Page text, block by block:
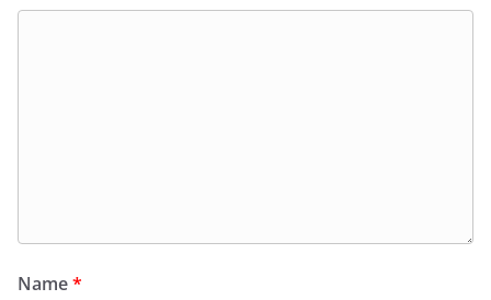
Name*